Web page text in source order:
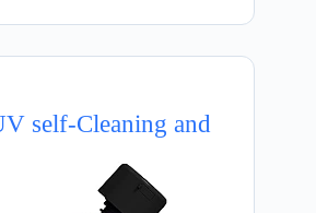
self-Cleaning and